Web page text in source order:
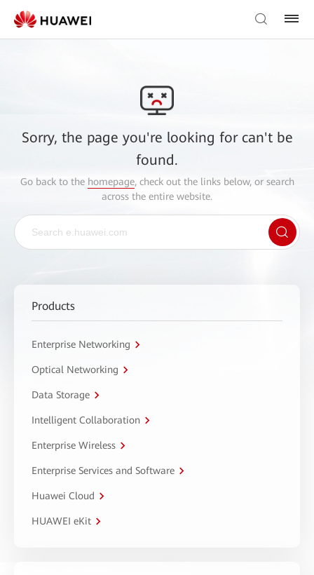
Sorry, the page you're looking for can't be
found.
Go back to the homepage, check out the links below, or search
across the entire website.
Products
Enterprise Networking
Optical Networking
Data Storage
Intelligent Collaboration
Enterprise Wireless
Enterprise Services and Software
Huawei Cloud
HUAWEI eKit